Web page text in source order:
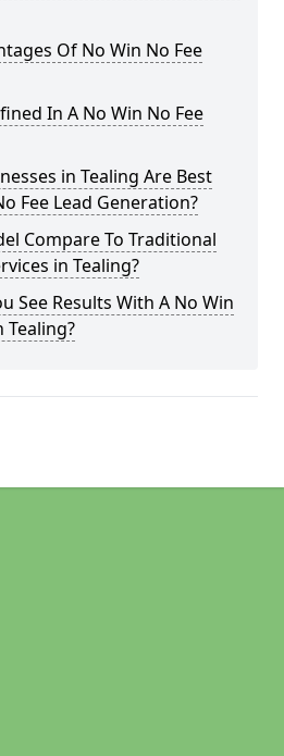
Of No Win No Fee
In A No Win No Fee
in Tealing Are Best
Fee Lead Generation?
Compare To Traditional
in Tealing?
See Results With A No Win
Tealing?